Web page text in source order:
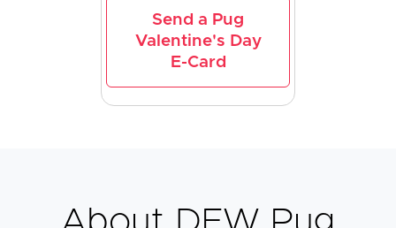
Send a Pug
Valentine's Day
E-Card